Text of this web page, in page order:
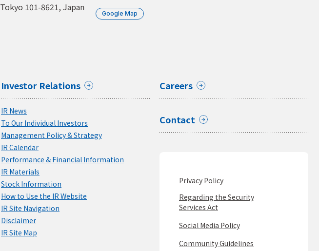
Tokyo 101-8621, Japan
Google Map
Investor Relations
IR News
To Our Individual Investors
Management Policy & Strategy
IR Calendar
Performance & Financial Information
IR Materials
Stock Information
How to Use the IR Website
IR Site Navigation
Disclaimer
IR Site Map
Careers
Contact
Privacy Policy
Regarding the Security
Services Act
Social Media Policy
Community Guidelines